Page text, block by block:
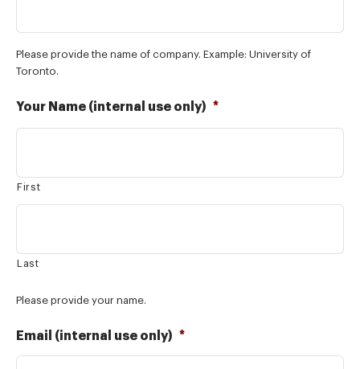
Please provide the name of company. Example: University of
Toronto.
Your Name (internal use only) *
First
Last
Please provide your name.
Email (internal use only) *